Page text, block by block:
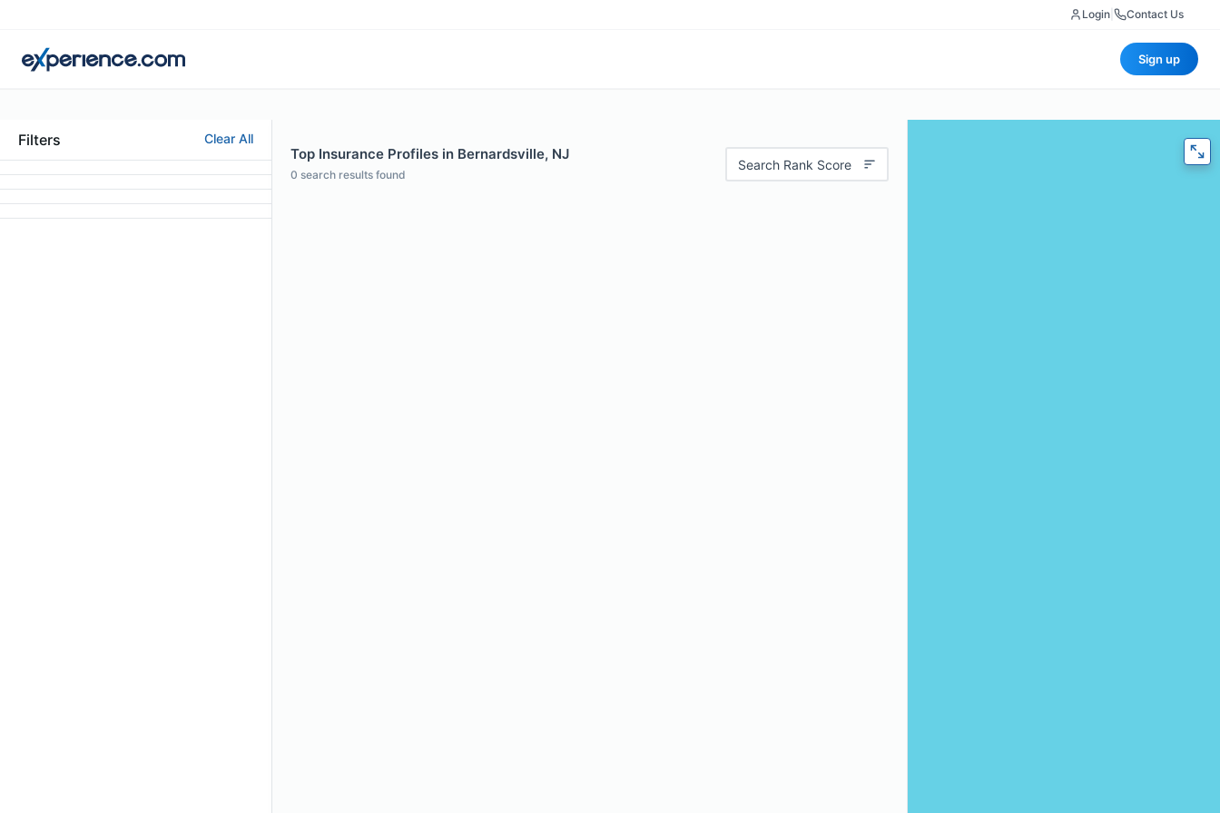
Login Contact Us
Sign up
Filters Clear All
Top Insurance Profiles in Bernardsville, NJ
0 search results found
Search Rank Score